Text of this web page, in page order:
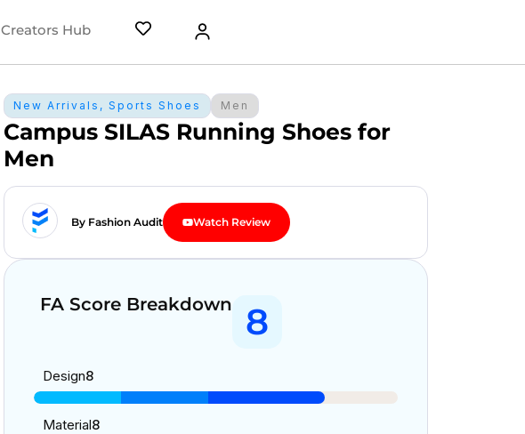
Creators Hub
New Arrivals ,Sports Shoes Men
Campus SILAS Running Shoes for
Men
By Fashion Audit Watch Review
FA Score Breakdown 8
Design8
Material8